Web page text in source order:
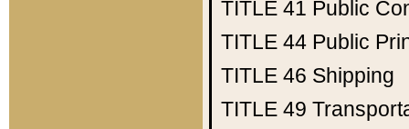
TITLE 41 Public
TITLE 44 Public
TITLE 46 Shipping
TITLE 49